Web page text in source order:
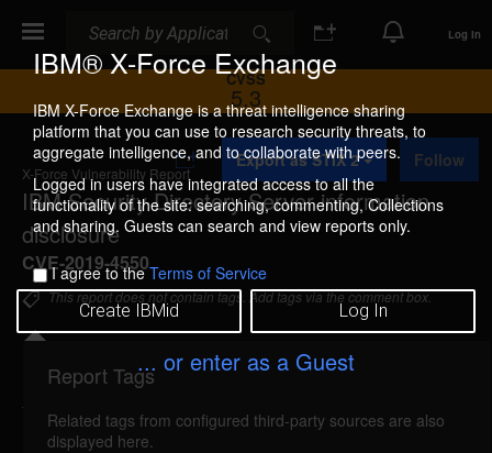
IBM® X-Force Exchange
IBM X-Force Exchange is a threat intelligence sharing
platform that you can use to research security threats, to
aggregate intelligence, and to collaborate with peers.
Logged in users have integrated access to all the
functionality of the site: searching, commenting, Collections
and sharing. Guests can search and view reports only.
I agree to theTerms of Service
Create IBMid Log In
... or enter as a Guest
Log In
CVSS
5.3
X-Force Vulnerability Report
IBM Security Directory Server information
disclosure
CVE-2019-4550
A
d
d
t
o
C
l
l
e
c
i
Export as STIX 2 Follow
This report does not contain tags. Add tags via the comment box.
Details
ibm-sds-cve20194550-info-disc (165952)
Report Tags
Related tags from configured third-party sources are also
displayed here.